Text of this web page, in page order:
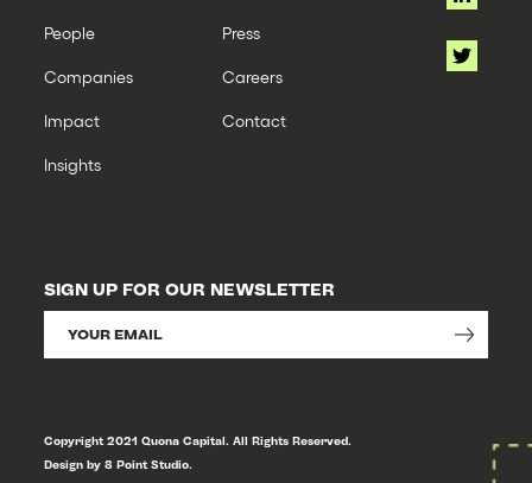
People
Companies
Impact
Insights
Press
Careers
Contact
SIGN UP FOR OUR NEWSLETTER
Copyright 2021 Quona Capital. All Rights Reserved.
Design by 8 Point Studio.